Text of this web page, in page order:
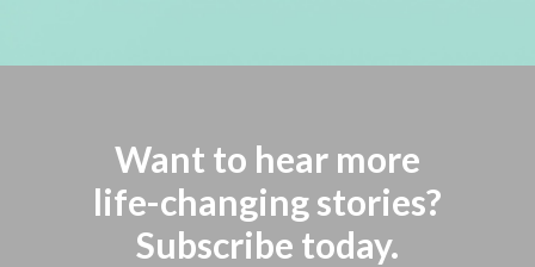
Want to hear more
life-changing stories?
Subscribe today.